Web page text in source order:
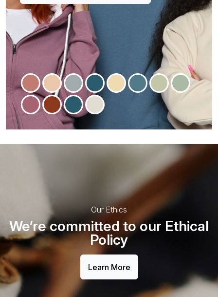
Our Ethics
We’re committed to our Ethical
Policy
Learn More